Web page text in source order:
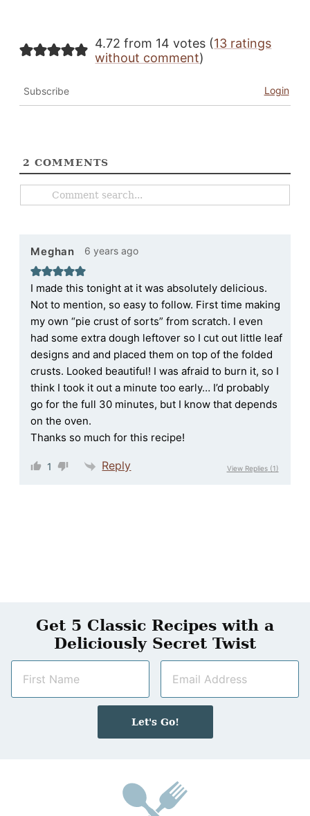
4.72 from 14 votes (13 ratings
without comment)
Subscribe Login
2 COMMENTS
Meghan 6 years ago
I made this tonight at it was absolutely delicious.
Not to mention, so easy to follow. First time making
my own “pie crust of sorts” from scratch. I even
had some extra dough leftover so I cut out little leaf
designs and and placed them on top of the folded
crusts. Looked beautiful! I was afraid to burn it, so I
think I took it out a minute too early… I’d probably
go for the full 30 minutes, but I know that depends
on the oven.
Thanks so much for this recipe!
1 Reply View Replies(1)
Get 5 Classic Recipes with a
Deliciously Secret Twist
m
a
i
Let's Go!